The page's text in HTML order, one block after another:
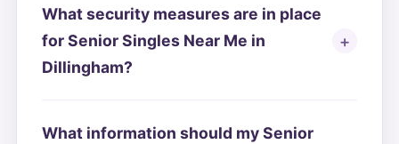
What security measures are in place
for Senior Singles Near Me in
Dillingham?
What information should my Senior